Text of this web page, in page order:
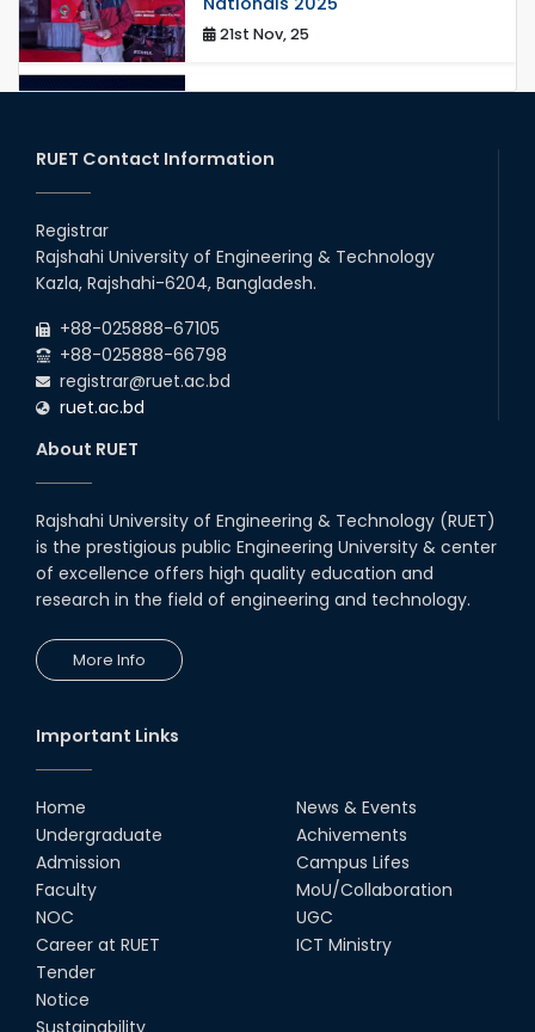
21st Nov, 25
RUET IPE Student Shines in
03rd Aug, 26
13th Jun, 26
RUET CSE Excels at the 12th IUT
ICT Fest IUPC
01st Aug, 26
Heartiest Congratulations to
Our Outstanding Students!
13th Dec, 25
16th Nov, 25
Historic Moment: CSE, RUET
Awards Its First-Ever PhD Degree
25th Jun, 25
RUET Contact Information
Registrar
Rajshahi University of Engineering & Technology
Kazla, Rajshahi-6204, Bangladesh.
+88-025888-67105
+88-025888-66798
registrar@ruet.ac.bd
ruet.ac.bd
About RUET
Rajshahi University of Engineering & Technology (RUET)
is the prestigious public Engineering University & center
of excellence offers high quality education and
research in the field of engineering and technology.
More Info
Important Links
Home
Undergraduate
Admission
Faculty
NOC
Career at RUET
Tender
Notice
News & Events
Achivements
Campus Lifes
MoU/Collaboration
UGC
ICT Ministry